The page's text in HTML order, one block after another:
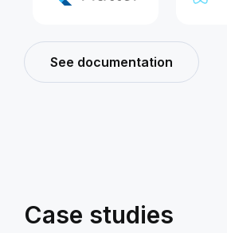
See documentation
Case studies